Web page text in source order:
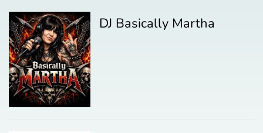
DJ Basically Martha